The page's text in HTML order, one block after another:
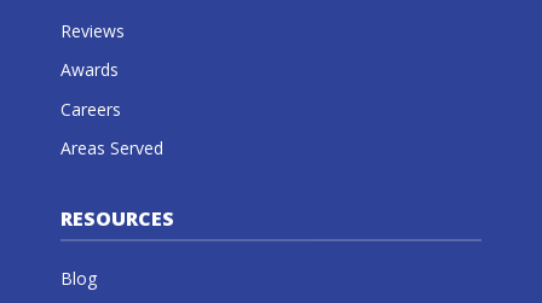
Reviews
Awards
Careers
Areas Served
RESOURCES
Blog